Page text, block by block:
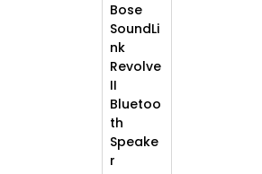
Bose
SoundLi
nk
Revolve
II
Bluetoo
th
Speake
r